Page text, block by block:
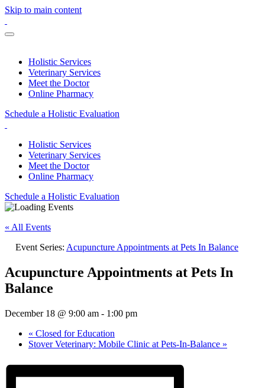
Skip to main content
Holistic Services
Veterinary Services
Meet the Doctor
Online Pharmacy
Schedule a Holistic Evaluation
Holistic Services
Veterinary Services
Meet the Doctor
Online Pharmacy
Schedule a Holistic Evaluation
« All Events
Event Series: Acupuncture Appointments at Pets In Balance
Acupuncture Appointments at Pets In
Balance
December 18 @ 9:00 am - 1:00 pm
« Closed for Education
Stover Veterinary: Mobile Clinic at Pets-In-Balance »